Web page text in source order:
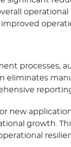
processes,
eliminates
new
growth.